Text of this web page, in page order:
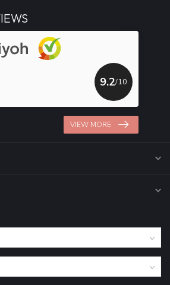
9.2/10
VIEW MORE